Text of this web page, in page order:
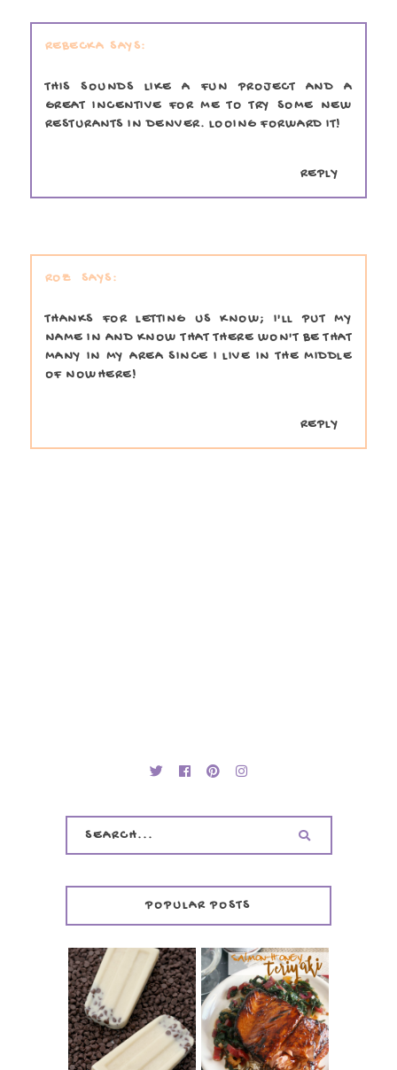
REBECKA
THIS SOUNDS LIKE A FUN PROJECT AND A
GREAT INCENTIVE FOR ME TO TRY SOME NEW
RESTURANTS IN DENVER. LOOING FORWARD IT!
REPLY
ROZ
THANKS FOR LETTING US KNOW; I'LL PUT MY
NAME IN AND KNOW THAT THERE WON'T BE THAT
MANY IN MY AREA SINCE I LIVE IN THE MIDDLE
OF NOWHERE!
REPLY
POPULAR POSTS
INVISIBLE COOKIE
DOUGH ICE POPS
+ THE COOKIE
DOUGH LOVER'S
COOKBOOK
REVIEW
SALMON-HONEY
TERIYAKI